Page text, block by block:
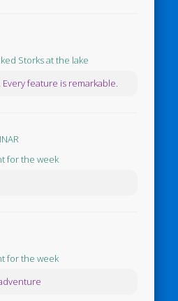
Storks at the lake
feature is remarkable.
for the week
for the week